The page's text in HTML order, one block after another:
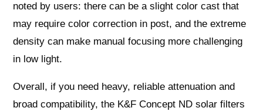
noted by users: there can be a slight color cast that
may require color correction in post, and the extreme
density can make manual focusing more challenging
in low light.
Overall, if you need heavy, reliable attenuation and
broad compatibility, the K&F Concept ND solar filters